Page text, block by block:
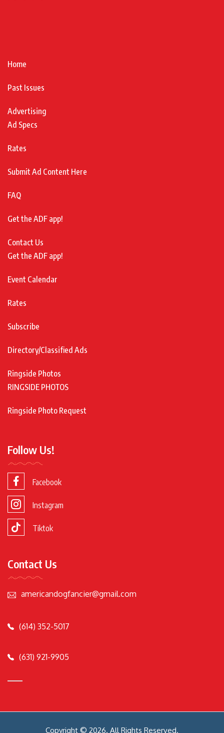
Home
Past Issues
Advertising
Ad Specs
Rates
Submit Ad Content Here
FAQ
Get the ADF app!
Contact Us
Get the ADF app!
Event Calendar
Rates
Subscribe
Directory/Classified Ads
Ringside Photos
RINGSIDE PHOTOS
Ringside Photo Request
Follow Us!
Facebook
Instagram
Tiktok
Contact Us
americandogfancier@gmail.com
(614) 352-5017
(631) 921-9905
Copyright © 2026. All Rights Reserved.